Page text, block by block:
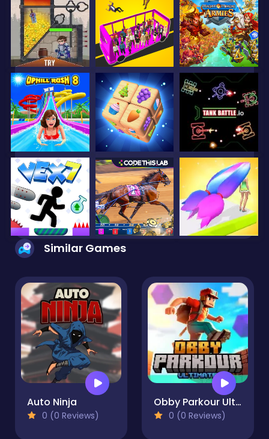
Similar Games
Auto Ninja
0 (0 Reviews)
Obby Parkour Ultimate
0 (0 Reviews)